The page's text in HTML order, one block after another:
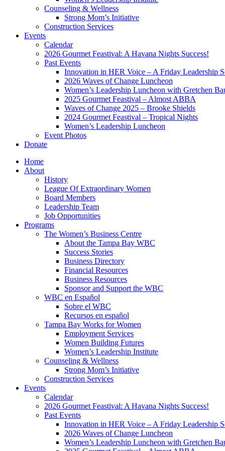
Counseling & Wellness
Strong Mom’s Initiative
Construction Services
Events
Calendar
2026 Gourmet Feastival: A Havana Nights Success!
Past Events
Innovation in HER Voice – A Friday Leadership
2026 Waves of Change Luncheon
Women’s Leadership Luncheon with Gretchen
2025 Gourmet Feastival – Almost ABBA
Waves of Change 2025 – Brooke Shields
2024 Gourmet Feastival – Tropical Nights
Women’s Leadership Luncheon
Event Photos
Donate
Home
About
History
League Of Extraordinary Women
Board Members
Leadership Team
Job Opportunities
Programs
The Women’s Business Centre
About the Tampa Bay WBC
Success Stories
Business Directory
Financial Resources
Business Resources
Sponsor and Support the WBC
WBC en Español
Sobre el WBC
Recursos en español
Tampa Bay Works for Women
Employment Services
Women Building Futures
Women’s Leadership Institute
Counseling & Wellness
Strong Mom’s Initiative
Construction Services
Events
Calendar
2026 Gourmet Feastival: A Havana Nights Success!
Past Events
Innovation in HER Voice – A Friday Leadership
2026 Waves of Change Luncheon
Women’s Leadership Luncheon with Gretchen